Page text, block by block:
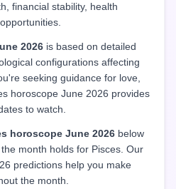
financial stability, health
2026 is based on detailed
configurations affecting
seeking guidance for love,
horoscope June 2026 provides
to watch.
horoscope June 2026 below
month holds for Pisces. Our
predictions help you make
the month.